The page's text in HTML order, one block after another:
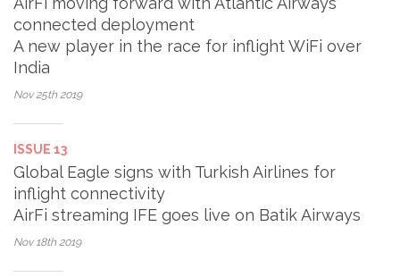
connected deployment
A new player in the race for inflight WiFi over
India
Nov 25th2019
ISSUE 13
Global Eagle signs with Turkish Airlines for
inflight connectivity
AirFi streaming IFE goes live on Batik Airways
Nov 18th2019